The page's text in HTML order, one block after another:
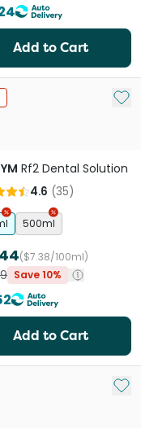
Add to Cart
Add
Rf2 Dental Solution
4.6 (35)
500ml
($7.38/100ml)
Save 10%
Add to Cart
Add